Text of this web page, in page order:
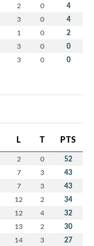
2 0 4
3 0 4
1 0 2
3 0 0
3 0 0
L T PTS
2 0 52
7 3 43
7 3 43
12 2 34
12 4 32
13 2 30
14 3 27